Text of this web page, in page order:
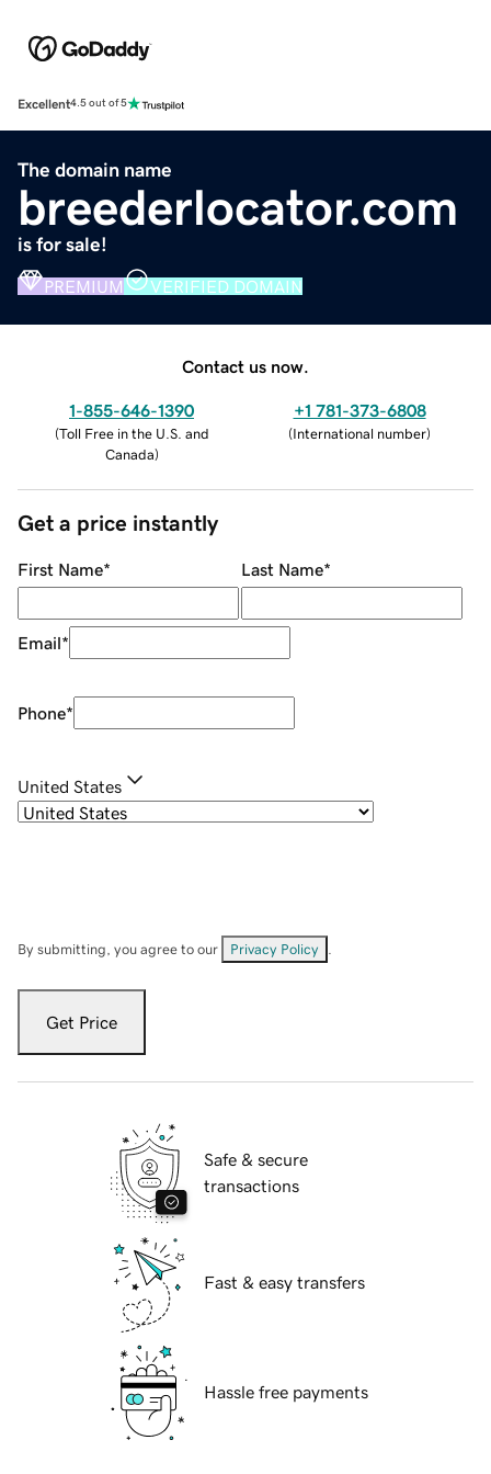
Excellent4.5 out of 5
The domain name
breederlocator.com
is for sale!
PREMIUM VERIFIED DOMAIN
Contact us now.
1-855-646-1390
(Toll Free in the U.S. and
Canada)
+1 781-373-6808
(International number)
Get a price instantly
First Name* Last Name*
Email*
Phone*
United States
By submitting, you agree to our Privacy Policy
Get Price
Safe & secure
transactions
Fast & easy transfers
Hassle free payments